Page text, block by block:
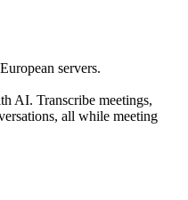
servers.
AI. Transcribe meetings,
all while meeting